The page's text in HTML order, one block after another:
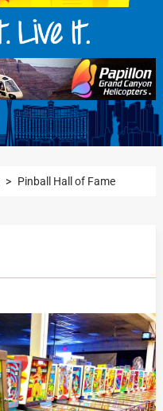
> Pinball Hall of Fame